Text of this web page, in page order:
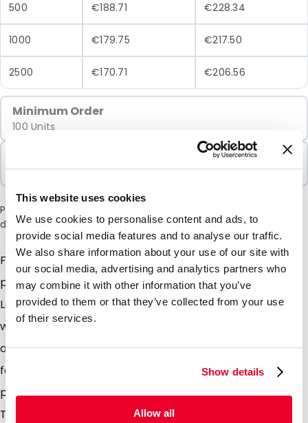
This website uses cookies
We use cookies to personalise content and ads, to
provide social media features and to analyse our traffic.
We also share information about your use of our site with
our social media, advertising and analytics partners who
may combine it with other information that you’ve
provided to them or that they’ve collected from your use
of their services.
Show details
Allow all
500 €188.71 €228.34
1000 €179.75 €217.50
2500 €170.71 €206.56
Minimum Order
100 Units
100 Units
Please note: a 6% surcharge will be applied during checkout
due to the current situation in the Middle East.
Flatbags with eurohole Are you looking to pack
products which are sensitive to light and or moisture?
Look no further, these high barrier lay flat pouches
with handy re-sealable zipper and Euro hanging hole
are perfectly suited. Ideal for packaging most items
for example powders, pills, solids, granules, protein
powder, seeds, soil samples, cosmetics & medicines.
The Euro hole in the pouch header is ideal for hanging